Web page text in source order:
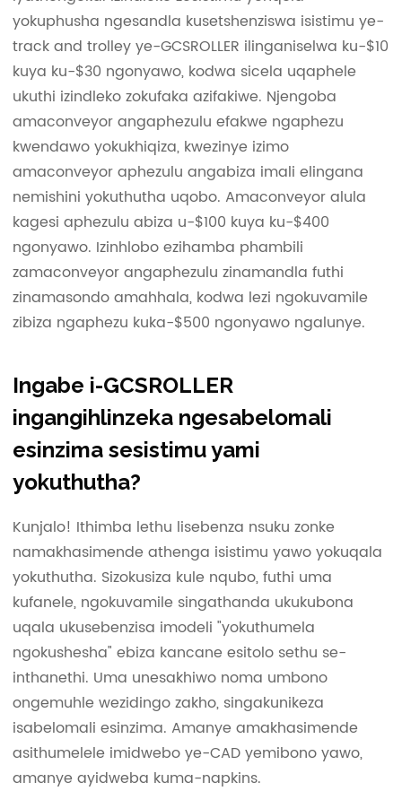
yokuphusha ngesandla kusetshenziswa isistimu ye-
track and trolley ye-GCSROLLER ilinganiselwa ku-$10
kuya ku-$30 ngonyawo, kodwa sicela uqaphele
ukuthi izindleko zokufaka azifakiwe. Njengoba
amaconveyor angaphezulu efakwe ngaphezu
kwendawo yokukhiqiza, kwezinye izimo
amaconveyor aphezulu angabiza imali elingana
nemishini yokuthutha uqobo. Amaconveyor alula
kagesi aphezulu abiza u-$100 kuya ku-$400
ngonyawo. Izinhlobo ezihamba phambili
zamaconveyor angaphezulu zinamandla futhi
zinamasondo amahhala, kodwa lezi ngokuvamile
zibiza ngaphezu kuka-$500 ngonyawo ngalunye.
Ingabe i-GCSROLLER
ingangihlinzeka ngesabelomali
esinzima sesistimu yami
yokuthutha?
Kunjalo! Ithimba lethu lisebenza nsuku zonke
namakhasimende athenga isistimu yawo yokuqala
yokuthutha. Sizokusiza kule nqubo, futhi uma
kufanele, ngokuvamile singathanda ukukubona
uqala ukusebenzisa imodeli "yokuthumela
ngokushesha" ebiza kancane esitolo sethu se-
inthanethi. Uma unesakhiwo noma umbono
ongemuhle wezidingo zakho, singakunikeza
isabelomali esinzima. Amanye amakhasimende
asithumelele imidwebo ye-CAD yemibono yawo,
amanye ayidweba kuma-napkins.